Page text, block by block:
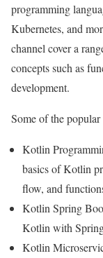
programming
Kubernetes, and
channel cover a
concepts such as
development.
Some of the
Kotlin
basics of Kotlin
flow, and
Kotlin Spring
Kotlin with
Kotlin